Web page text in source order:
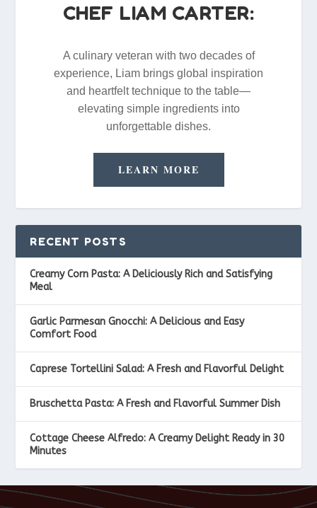
CHEF LIAM CARTER:
A culinary veteran with two decades of
experience, Liam brings global inspiration
and heartfelt technique to the table—
elevating simple ingredients into
unforgettable dishes.
LEARN MORE
RECENT POSTS
Creamy Corn Pasta: A Deliciously Rich and Satisfying
Meal
Garlic Parmesan Gnocchi: A Delicious and Easy
Comfort Food
Caprese Tortellini Salad: A Fresh and Flavorful Delight
Bruschetta Pasta: A Fresh and Flavorful Summer Dish
Cottage Cheese Alfredo: A Creamy Delight Ready in 30
Minutes